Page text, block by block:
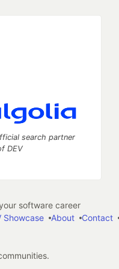
search partner
DEV
software career
Showcase About Contact